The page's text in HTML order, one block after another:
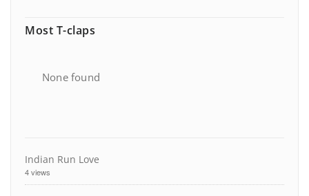
Most T-claps
None found
Indian Run Love
4 views